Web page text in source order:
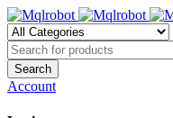
Account